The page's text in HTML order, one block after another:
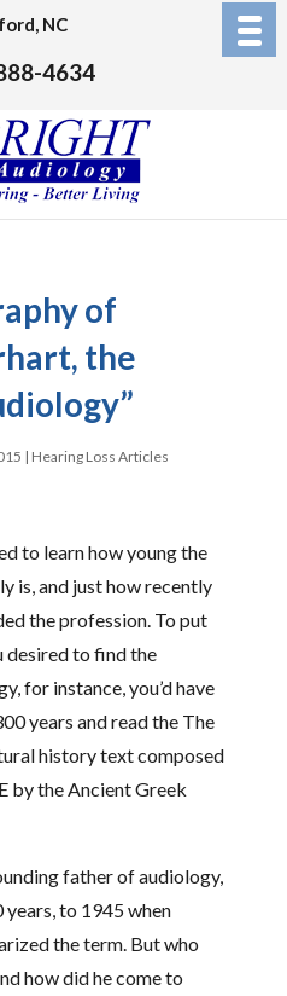
NC
4634
of
the
| Hearing Loss Articles
to learn how young the
is, and just how recently
the profession. To put
desired to find the
for instance, you’d have
years and read the The
history text composed
by the Ancient Greek
father of audiology,
to 1945 when
the term. But who
how did he come to